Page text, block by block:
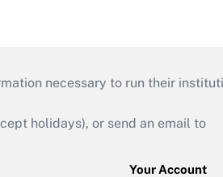
necessary to run their
holidays), or send an email to
Your Account